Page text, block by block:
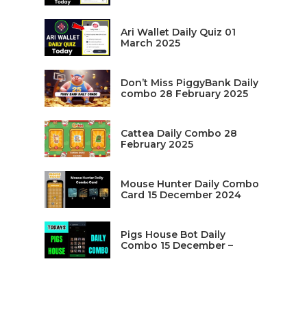
Ari Wallet Daily Quiz 01
March 2025
Don’t Miss PiggyBank Daily
combo 28 February 2025
Cattea Daily Combo 28
February 2025
Mouse Hunter Daily Combo
Card 15 December 2024
Pigs House Bot Daily
Combo 15 December –